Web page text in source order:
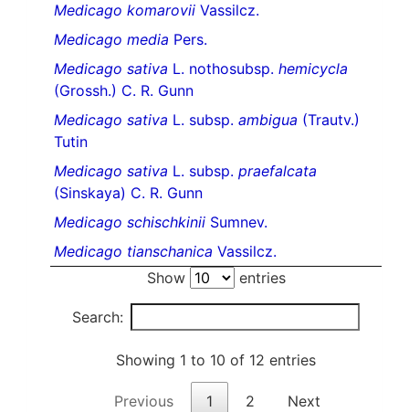
Medicago komarovii Vassilcz.
Medicago media Pers.
Medicago sativa L. nothosubsp. hemicycla
(Grossh.) C. R. Gunn
Medicago sativa L. subsp. ambigua (Trautv.)
Tutin
Medicago sativa L. subsp. praefalcata
(Sinskaya) C. R. Gunn
Medicago schischkinii Sumnev.
Medicago tianschanica Vassilcz.
Show
entries
Search:
Showing 1 to 10 of 12 entries
Previous 1 2 Next